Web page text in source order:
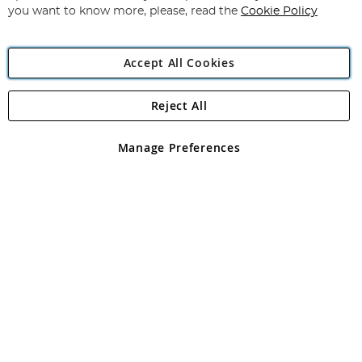
Angling Direct Plc
Angling Direct plc, 2D Wendover Road, Rackheath Industrial
registered in England and Wales No 05151321. VAT No GB 152140945
you want to know more, please, read the Cookie Policy
Accept All Cookies
Manage Preferences
Reject All